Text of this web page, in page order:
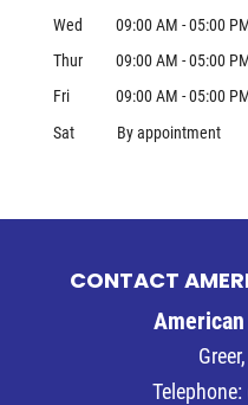
Wed
09:00 AM - 05:00
Thur
09:00 AM - 05:00
Fri
09:00 AM - 05:00
Sat
By appointment
CONTACT
Greer,
Telephone: